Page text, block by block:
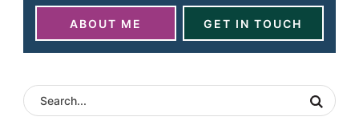
ABOUT ME GET IN TOUCH